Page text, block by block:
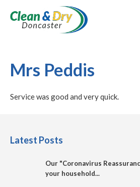
Mrs Peddis
Service was good and very quick.
Latest Posts
Our "Coronavirus
your household...